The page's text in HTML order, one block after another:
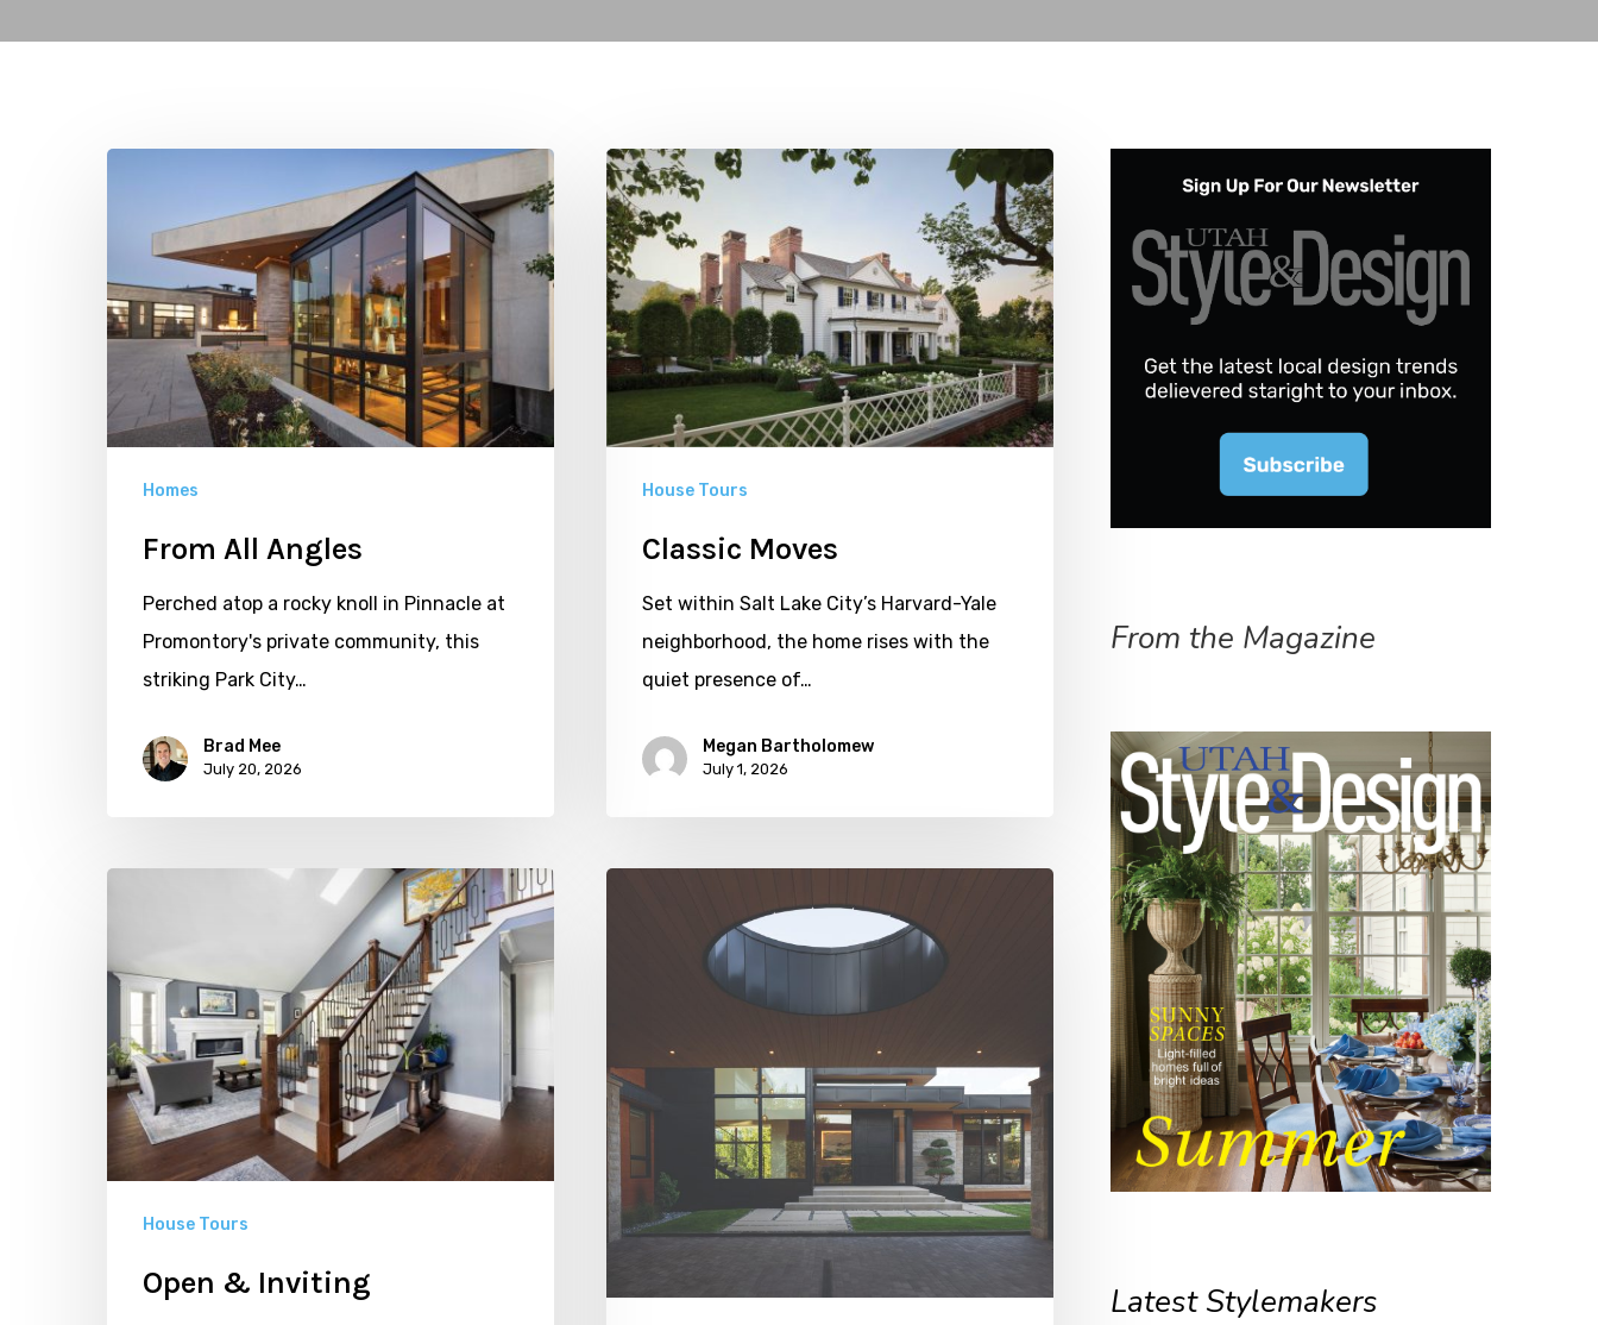
Angles
Homes
From All Angles
Perched atop a rocky knoll in Pinnacle at
Promontory's private community, this
striking Park City…
Brad Mee
July 20, 2026
Classic
Moves
House Tours
Classic Moves
Set within Salt Lake City’s Harvard-Yale
neighborhood, the home rises with the
quiet presence of…
Megan Bartholomew
July 1, 2026
Inviting
House Tours
Open & Inviting
From the Magazine
Latest Stylemakers